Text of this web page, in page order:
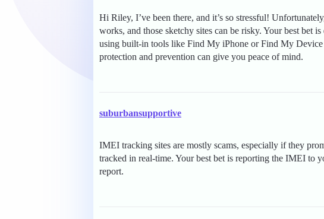
Hi Riley, I’ve been there, and it’s so stressful!
works, and those sketchy sites can be risky. Your best bet
using built-in tools like Find My iPhone or Find My
protection and prevention can give you peace of mind.
suburbansupportive
IMEI tracking sites are mostly scams, especially if they
tracked in real-time. Your best bet is reporting the IMEI to
report.